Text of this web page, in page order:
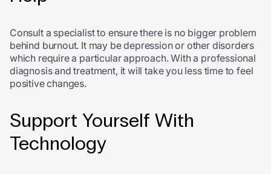
Consult a specialist to ensure there is no bigger problem
behind burnout. It may be depression or other disorders
which require a particular approach. With a professional
diagnosis and treatment, it will take you less time to feel
positive changes.
Support Yourself With
Technology